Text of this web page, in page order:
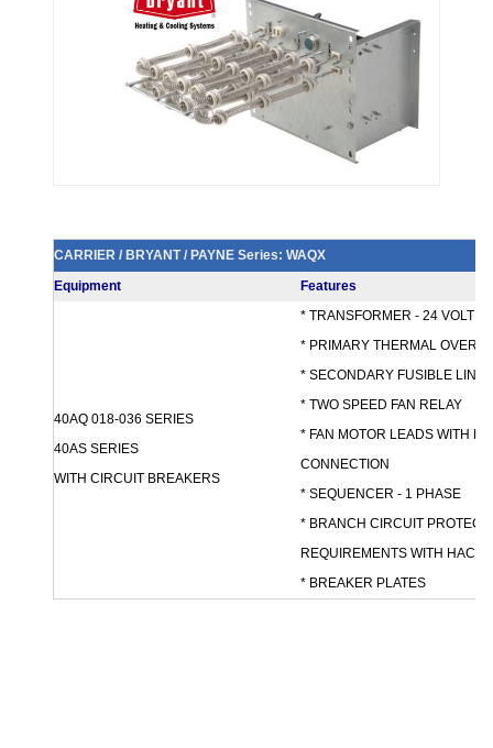
CARRIER / BRYANT / PAYNE Series: WAQX
Equipment
Features
40AQ 018-036 SERIES
40AS SERIES
WITH CIRCUIT BREAKERS
* TRANSFORMER - 24 VOLT
* PRIMARY THERMAL
* SECONDARY FUSIBLE LINK
* TWO SPEED FAN RELAY
* FAN MOTOR LEADS WITH
CONNECTION
* SEQUENCER - 1 PHASE
* BRANCH CIRCUIT
REQUIREMENTS WITH HACR
* BREAKER PLATES